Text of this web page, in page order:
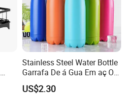
Stainless Steel Water Bottle
Garrafa De á Gua Em aç O
Inoxidá Vel
US$2.30